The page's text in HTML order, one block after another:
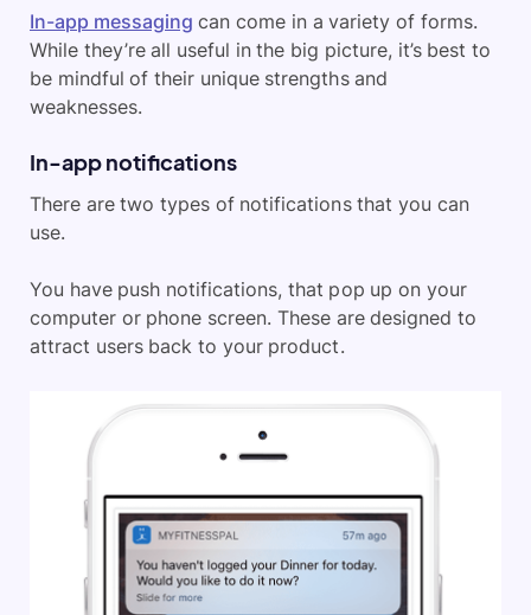
In-app messaging can come in a variety of forms.
While they’re all useful in the big picture, it’s best to
be mindful of their unique strengths and
weaknesses.
In-app notifications
There are two types of notifications that you can
use.
You have push notifications, that pop up on your
computer or phone screen. These are designed to
attract users back to your product.